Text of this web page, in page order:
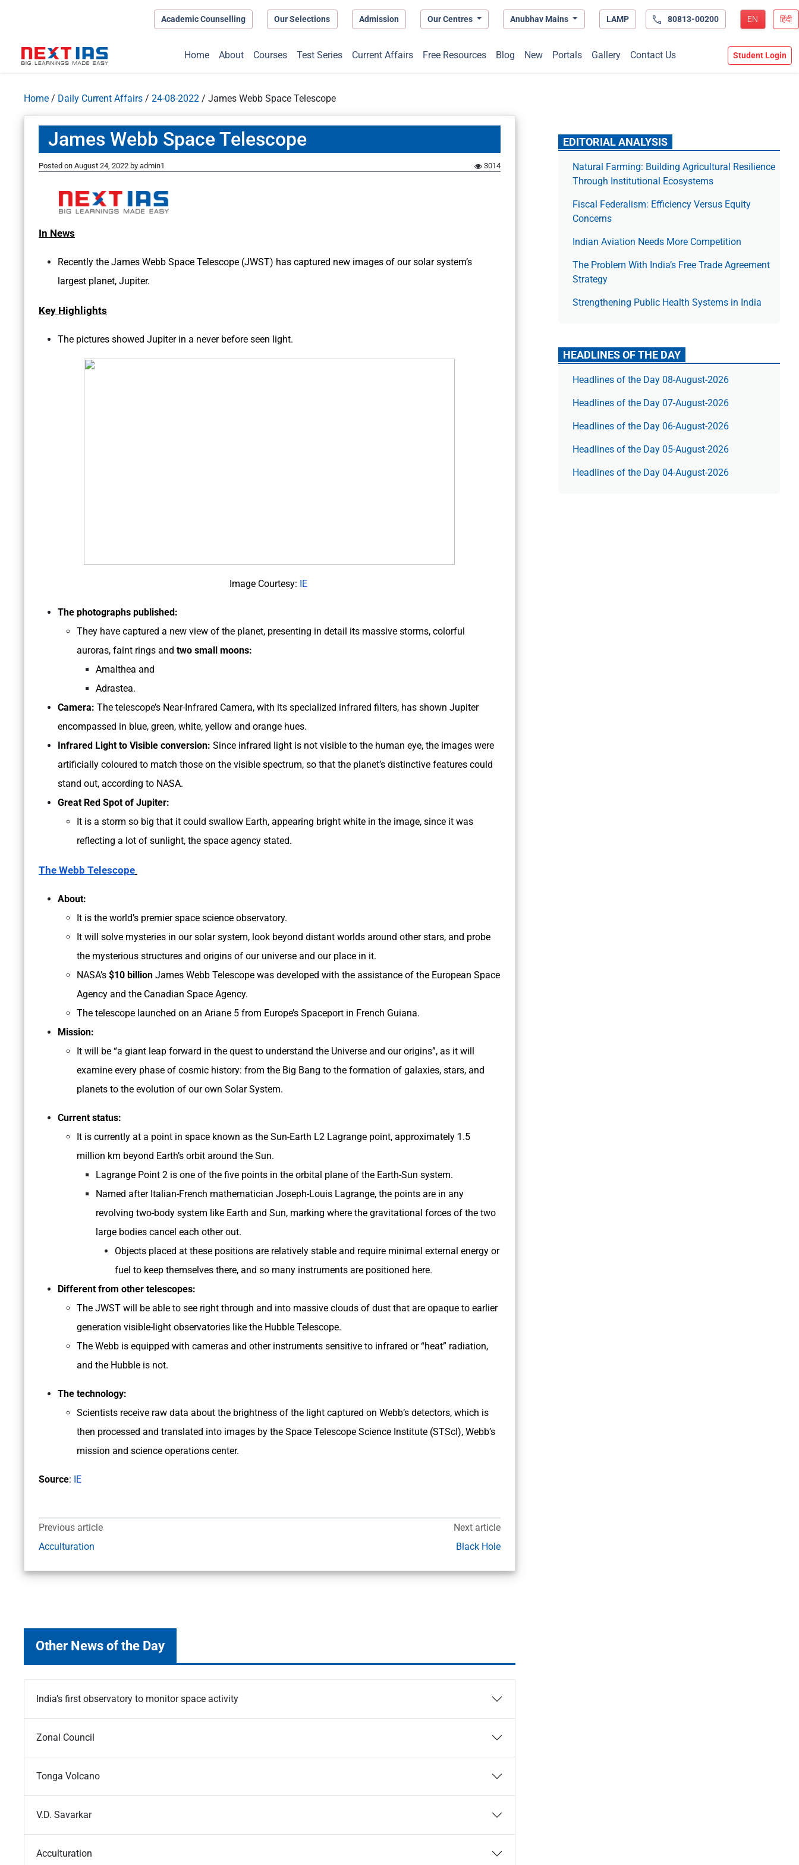
Academic Counselling Our Selections Admission Our Centres Anubhav Mains LAMP 80813-00200 EN हिंदी
Home About Courses Test Series Current Affairs Free Resources Blog New Portals Gallery Contact Us Student Login
Home / Daily Current Affairs / 24-08-2022 / James Webb Space Telescope
James Webb Space Telescope
Posted on August 24, 2022 by admin1 3014
In News
Recently the James Webb Space Telescope (JWST) has captured new images of our solar system’s
largest planet, Jupiter.
Key Highlights
The pictures showed Jupiter in a never before seen light.
Image Courtesy: IE
The photographs published:
They have captured a new view of the planet, presenting in detail its massive storms, colorful
auroras, faint rings and two small moons:
Amalthea and
Adrastea.
Camera: The telescope’s Near-Infrared Camera, with its specialized infrared filters, has shown Jupiter
encompassed in blue, green, white, yellow and orange hues.
Infrared Light to Visible conversion: Since infrared light is not visible to the human eye, the images were
artificially coloured to match those on the visible spectrum, so that the planet’s distinctive features could
stand out, according to NASA.
Great Red Spot of Jupiter:
It is a storm so big that it could swallow Earth, appearing bright white in the image, since it was
reflecting a lot of sunlight, the space agency stated.
The Webb Telescope
About:
It is the world’s premier space science observatory.
It will solve mysteries in our solar system, look beyond distant worlds around other stars, and probe
the mysterious structures and origins of our universe and our place in it.
NASA’s $10 billion James Webb Telescope was developed with the assistance of the European Space
Agency and the Canadian Space Agency.
The telescope launched on an Ariane 5 from Europe’s Spaceport in French Guiana.
Mission:
It will be “a giant leap forward in the quest to understand the Universe and our origins”, as it will
examine every phase of cosmic history: from the Big Bang to the formation of galaxies, stars, and
planets to the evolution of our own Solar System.
Current status:
It is currently at a point in space known as the Sun-Earth L2 Lagrange point, approximately 1.5
million km beyond Earth’s orbit around the Sun.
Lagrange Point 2 is one of the five points in the orbital plane of the Earth-Sun system.
Named after Italian-French mathematician Joseph-Louis Lagrange, the points are in any
revolving two-body system like Earth and Sun, marking where the gravitational forces of the two
large bodies cancel each other out.
Objects placed at these positions are relatively stable and require minimal external energy or
fuel to keep themselves there, and so many instruments are positioned here.
Different from other telescopes:
The JWST will be able to see right through and into massive clouds of dust that are opaque to earlier
generation visible-light observatories like the Hubble Telescope.
The Webb is equipped with cameras and other instruments sensitive to infrared or “heat” radiation,
and the Hubble is not.
The technology:
Scientists receive raw data about the brightness of the light captured on Webb’s detectors, which is
then processed and translated into images by the Space Telescope Science Institute (STScI), Webb’s
mission and science operations center.
Source: IE
Previous article
Acculturation
Next article
Black Hole
Other News of the Day
India’s first observatory to monitor space activity
Zonal Council
Tonga Volcano
V.D. Savarkar
Acculturation
EDITORIAL ANALYSIS
Natural Farming: Building Agricultural Resilience
Through Institutional Ecosystems
Fiscal Federalism: Efficiency Versus Equity
Concerns
Indian Aviation Needs More Competition
The Prob­lem With India’s Free Trade Agree­ment
Strategy
Strengthening Public Health Systems in India
HEADLINES OF THE DAY
Headlines of the Day 08-August-2026
Headlines of the Day 07-August-2026
Headlines of the Day 06-August-2026
Headlines of the Day 05-August-2026
Headlines of the Day 04-August-2026